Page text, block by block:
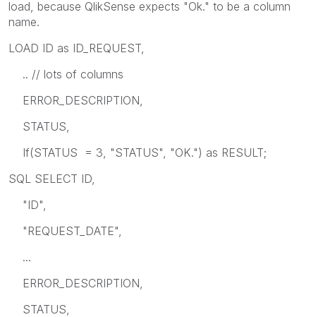
load, because QlikSense expects "Ok." to be a column
name.
LOAD ID as ID_REQUEST,
.. // lots of columns
ERROR_DESCRIPTION,
STATUS,
If(STATUS = 3, "STATUS", "OK.") as RESULT;
SQL SELECT ID,
"ID",
"REQUEST_DATE",
...
ERROR_DESCRIPTION,
STATUS,